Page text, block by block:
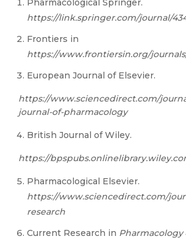
Pharmacological Springer.
https://link.springer.com/journal/
Frontiers in
https://www.frontiersin.org/
European Journal of Elsevier.
https://www.sciencedirect.com/
journal-of-pharmacology
British Journal of Wiley.
https://
Pharmacological Elsevier.
https://www.sciencedirect.com/
research
Current Research in Pharmacology